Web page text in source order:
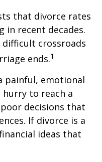
that divorce rates
in recent decades.
crossroads
ends.1
painful, emotional
hurry to reach a
decisions that
If divorce is a
ideas that